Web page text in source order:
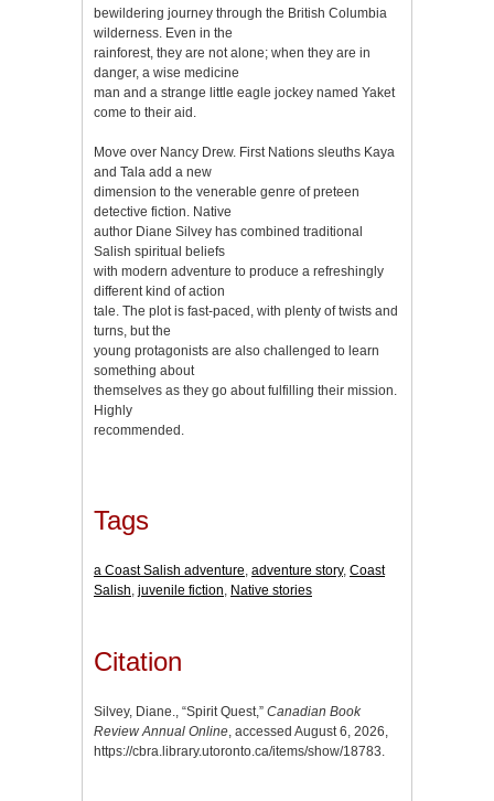
bewildering journey through the British Columbia
wilderness. Even in the
rainforest, they are not alone; when they are in
danger, a wise medicine
man and a strange little eagle jockey named Yaket
come to their aid.
Move over Nancy Drew. First Nations sleuths Kaya
and Tala add a new
dimension to the venerable genre of preteen
detective fiction. Native
author Diane Silvey has combined traditional
Salish spiritual beliefs
with modern adventure to produce a refreshingly
different kind of action
tale. The plot is fast-paced, with plenty of twists and
turns, but the
young protagonists are also challenged to learn
something about
themselves as they go about fulfilling their mission.
Highly
recommended.
Tags
a Coast Salish adventure, adventure story, Coast
Salish, juvenile fiction, Native stories
Citation
Silvey, Diane., “Spirit Quest,” Canadian Book
Review Annual Online, accessed August 6, 2026,
https://cbra.library.utoronto.ca/items/show/18783.